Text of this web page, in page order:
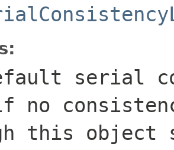
serial
no
this object